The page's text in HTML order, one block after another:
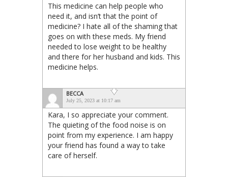
This medicine can help people who
need it, and isn’t that the point of
medicine? I hate all of the shaming that
goes on with these meds. My friend
needed to lose weight to be healthy
and there for her husband and kids. This
medicine helps.
BECCA
July 25, 2023 at 10:17 am
Kara, I so appreciate your comment.
The quieting of the food noise is on
point from my experience. I am happy
your friend has found a way to take
care of herself.